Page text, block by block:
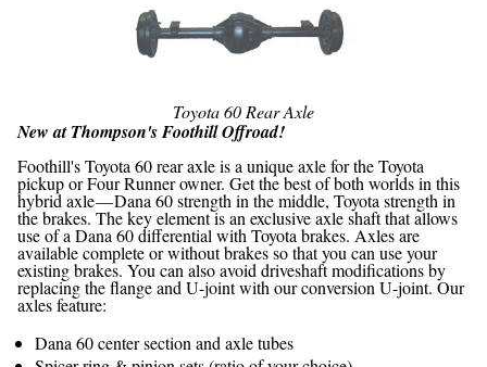
Shop by Category / Search
Sellers, etc.)
Contact Us
Toyota 60 Rear Axle
New at Thompson's Foothill Offroad!
Foothill's Toyota 60 rear axle is a unique axle for the Toyota
pickup or Four Runner owner. Get the best of both worlds in this
hybrid axle — Dana 60 strength in the middle, Toyota strength in
the brakes. The key element is an exclusive axle shaft that allows
use of a Dana 60 differential with Toyota brakes. Axles are
available complete or without brakes so that you can use your
existing brakes. You can also avoid driveshaft modifications by
replacing the flange and U-joint with our conversion U-joint. Our
axles feature:
Dana 60 center section and axle tubes